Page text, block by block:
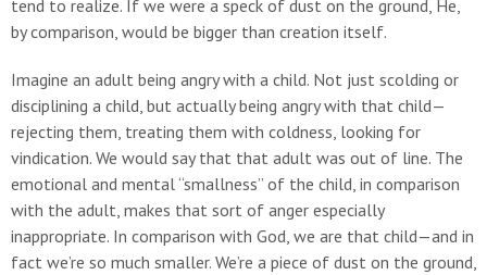
tend to realize. If we were a speck of dust on the ground, He,
by comparison, would be bigger than creation itself.
Imagine an adult being angry with a child. Not just scolding or
disciplining a child, but actually being angry with that child—
rejecting them, treating them with coldness, looking for
vindication. We would say that that adult was out of line. The
emotional and mental “smallness” of the child, in comparison
with the adult, makes that sort of anger especially
inappropriate. In comparison with God, we are that child—and in
fact we’re so much smaller. We’re a piece of dust on the ground,